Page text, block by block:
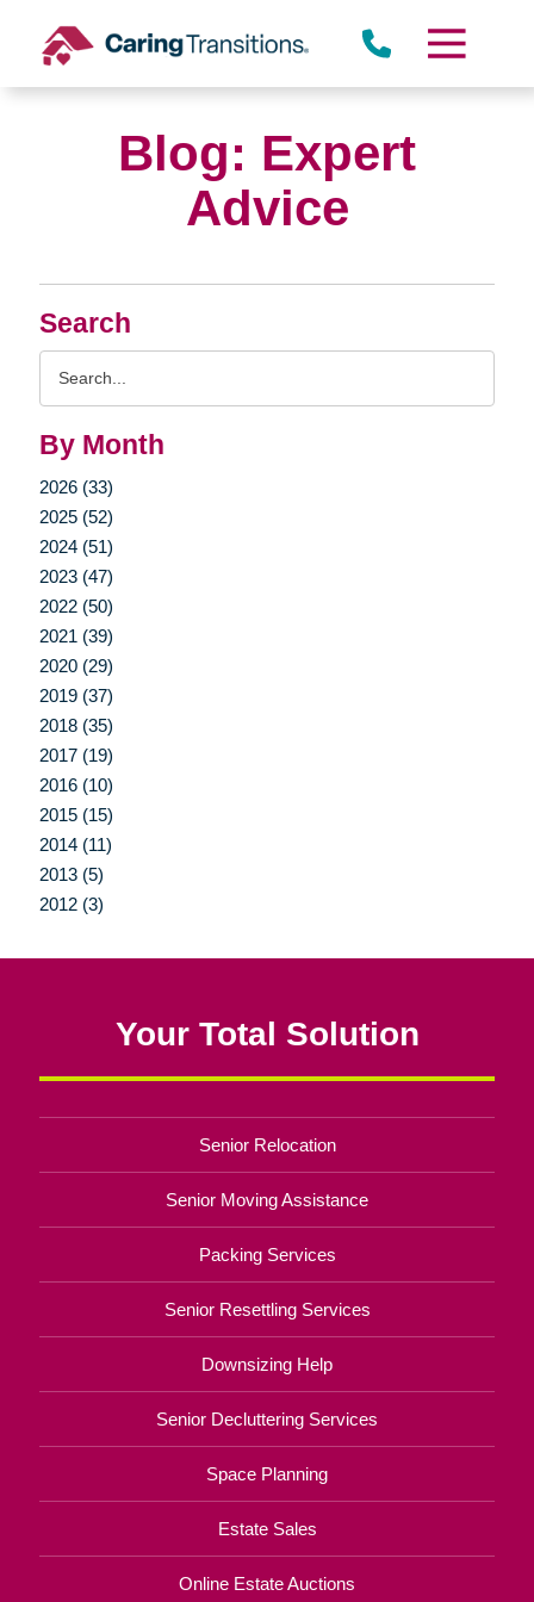
content
Search
By Month
2026 (33)
2025 (52)
2024 (51)
2023 (47)
2022 (50)
2021 (39)
2020 (29)
2019 (37)
2018 (35)
2017 (19)
2016 (10)
2015 (15)
2014 (11)
2013 (5)
2012 (3)
Blog: Expert
Advice
Your Total Solution
Senior Relocation
Senior Moving Assistance
Packing Services
Senior Resettling Services
Downsizing Help
Senior Decluttering Services
Space Planning
Estate Sales
Online Estate Auctions